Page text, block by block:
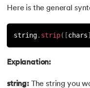
43.Python __init__()
Here is the general
string. strip( [chars]
Explanation:
string: The string you